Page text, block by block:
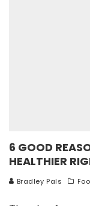
6 GOOD
HEALTHIER
Bradley Pals